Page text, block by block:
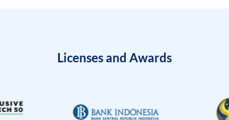
Licenses and Awards